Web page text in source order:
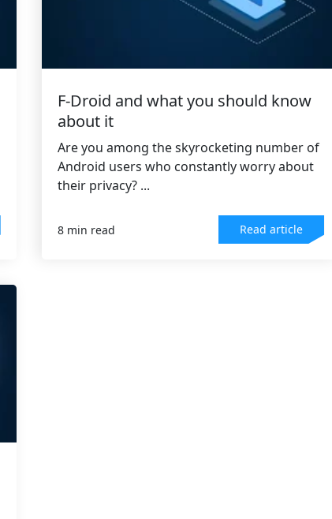
F-Droid and what you should know
about it
Are you among the skyrocketing number of
Android users who constantly worry about
their privacy? ...
8 min read Read article